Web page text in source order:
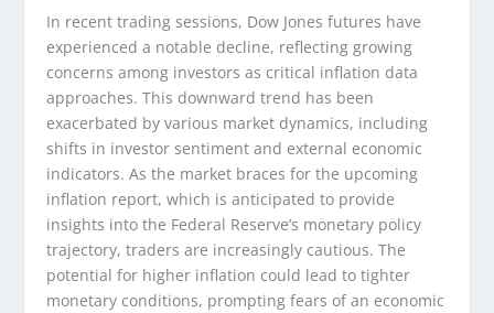
In recent trading sessions, Dow Jones futures have
experienced a notable decline, reflecting growing
concerns among investors as critical inflation data
approaches. This downward trend has been
exacerbated by various market dynamics, including
shifts in investor sentiment and external economic
indicators. As the market braces for the upcoming
inflation report, which is anticipated to provide
insights into the Federal Reserve’s monetary policy
trajectory, traders are increasingly cautious. The
potential for higher inflation could lead to tighter
monetary conditions, prompting fears of an economic